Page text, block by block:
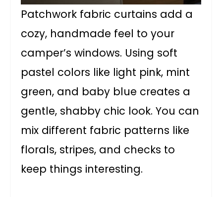
Patchwork fabric curtains add a
cozy, handmade feel to your
camper’s windows. Using soft
pastel colors like light pink, mint
green, and baby blue creates a
gentle, shabby chic look. You can
mix different fabric patterns like
florals, stripes, and checks to
keep things interesting.